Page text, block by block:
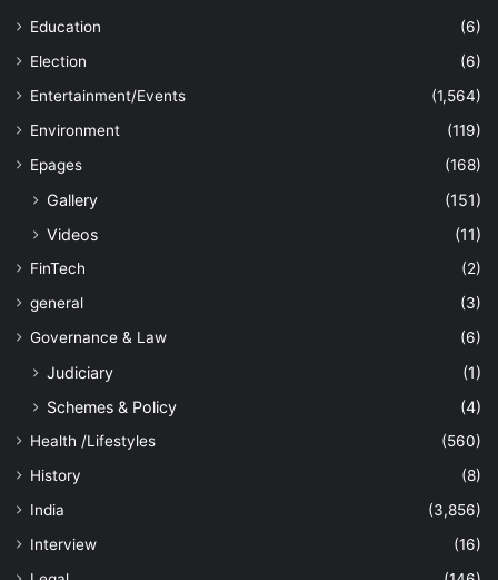
Education
(6)
Election
(6)
Entertainment/Events
(1,564)
Environment
(119)
Epages
(168)
Gallery
(151)
Videos
(11)
FinTech
(2)
general
(3)
Governance & Law
(6)
Judiciary
(1)
Schemes & Policy
(4)
Health /Lifestyles
(560)
History
(8)
India
(3,856)
Interview
(16)